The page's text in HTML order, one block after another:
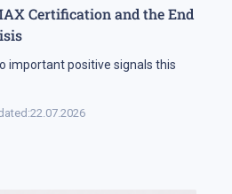
Certification and the End
important positive signals this
22.07.2026